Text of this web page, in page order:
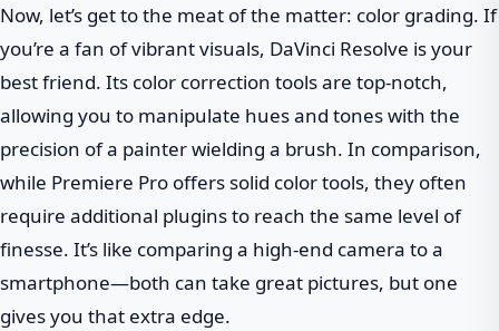
Now, let’s get to the meat of the matter: color grading. If
you’re a fan of vibrant visuals, DaVinci Resolve is your
best friend. Its color correction tools are top-notch,
allowing you to manipulate hues and tones with the
precision of a painter wielding a brush. In comparison,
while Premiere Pro offers solid color tools, they often
require additional plugins to reach the same level of
finesse. It’s like comparing a high-end camera to a
smartphone—both can take great pictures, but one
gives you that extra edge.